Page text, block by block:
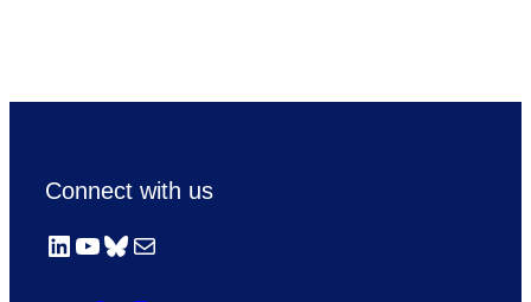
Connect with us
LinkedIn
YouTube
Bluesky
Mail